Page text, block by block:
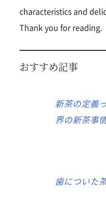
characteristics and
Thank you for reading.
おすすめ記事
新茶の定義
界の新茶事
歯についた